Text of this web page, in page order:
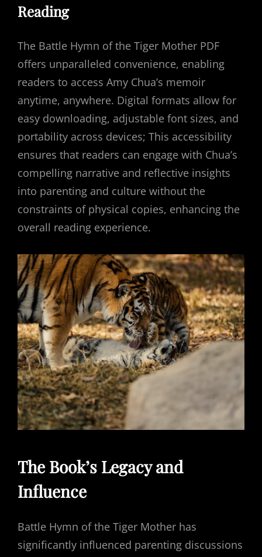
Reading
The Battle Hymn of the Tiger Mother PDF
offers unparalleled convenience, enabling
readers to access Amy Chua’s memoir
anytime, anywhere. Digital formats allow for
easy downloading, adjustable font sizes, and
portability across devices; This accessibility
ensures that readers can engage with Chua’s
compelling narrative and reflective insights
into parenting and culture without the
constraints of physical copies, enhancing the
overall reading experience.
The Book’s Legacy and
Influence
Battle Hymn of the Tiger Mother has
significantly influenced parenting discussions